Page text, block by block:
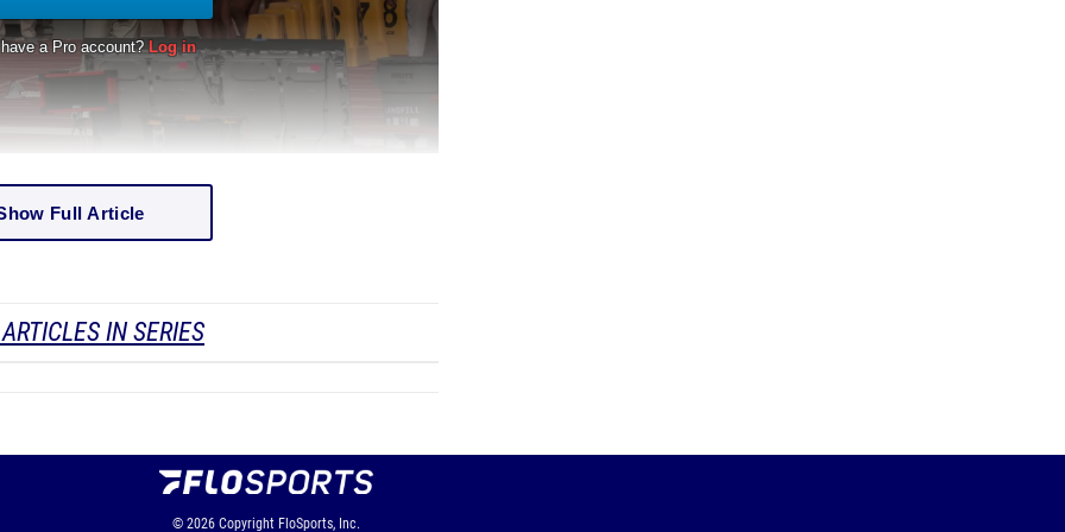
Full Article
IN SERIES
© 2026 Copyright FloSports, Inc.